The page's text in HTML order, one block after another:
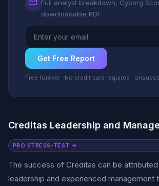
Full analyst breakdown, Cyborg
downloadable PDF
Get Free Report
Free forever · No credit card required ·
Creditas Leadership and
PRO STRESS-TEST →
The success of Creditas can be
leadership and experienced management